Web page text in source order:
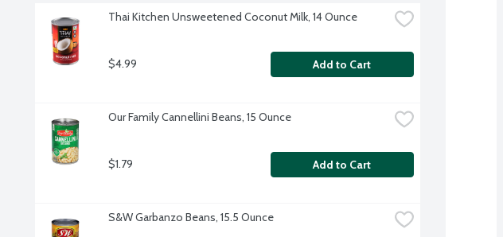
Thai Kitchen Unsweetened Coconut Milk, 14 Ounce
$4.99 Add to Cart
Our Family Cannellini Beans, 15 Ounce
$1.79 Add to Cart
S&W Garbanzo Beans, 15.5 Ounce